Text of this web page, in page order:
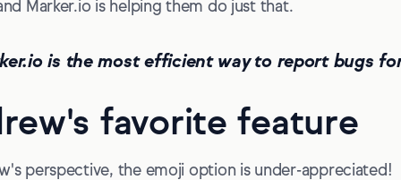
Marker.io is helping them do just that.
is the most efficient way to report bugs
favorite feature
perspective, the emoji option is under-appreciated!